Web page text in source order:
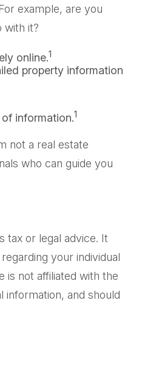
example, are you
with it?
online.1
property information
information.1
not a real estate
who can guide you
tax or legal advice. It
your individual
is not affiliated with the
and should